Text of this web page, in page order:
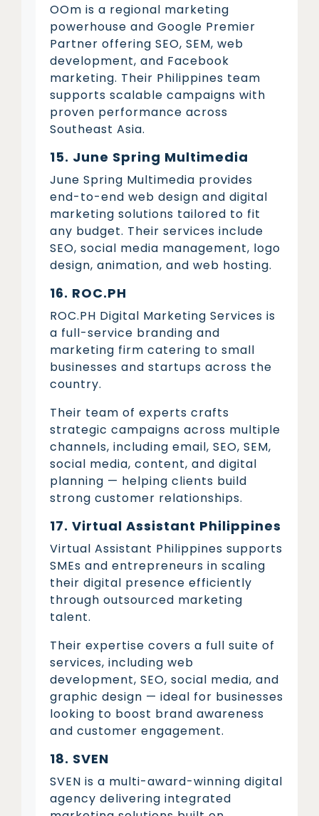
OOm is a regional marketing
powerhouse and Google Premier
Partner offering SEO, SEM, web
development, and Facebook
marketing. Their Philippines team
supports scalable campaigns with
proven performance across
Southeast Asia.
15. June Spring Multimedia
June Spring Multimedia provides
end-to-end web design and digital
marketing solutions tailored to fit
any budget. Their services include
SEO, social media management, logo
design, animation, and web hosting.
16. ROC.PH
ROC.PH Digital Marketing Services is
a full-service branding and
marketing firm catering to small
businesses and startups across the
country.
Their team of experts crafts
strategic campaigns across multiple
channels, including email, SEO, SEM,
social media, content, and digital
planning — helping clients build
strong customer relationships.
17. Virtual Assistant Philippines
Virtual Assistant Philippines supports
SMEs and entrepreneurs in scaling
their digital presence efficiently
through outsourced marketing
talent.
Their expertise covers a full suite of
services, including web
development, SEO, social media, and
graphic design — ideal for businesses
looking to boost brand awareness
and customer engagement.
18. SVEN
SVEN is a multi-award-winning digital
agency delivering integrated